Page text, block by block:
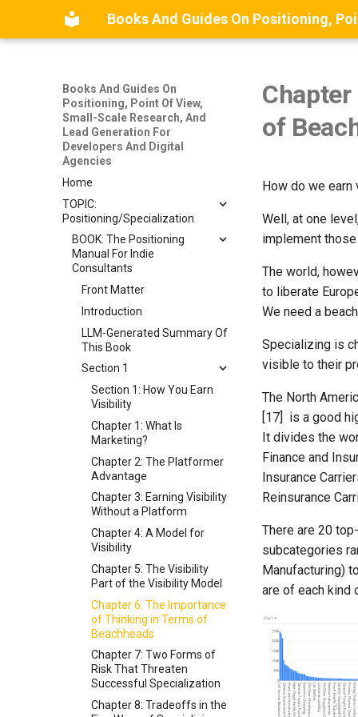
Books And Guides On
Positioning, Point Of View,
Small-Scale Research, And
Lead Generation For
Developers And Digital
Agencies
Home
TOPIC:
Positioning/Specialization
BOOK: The Positioning
Manual For Indie
Consultants
Front Matter
Introduction
LLM-Generated Summary Of
This Book
Section 1
Section 1: How You Earn
Visibility
Chapter 1: What Is
Marketing?
Chapter 2: The Platformer
Advantage
Chapter 3: Earning Visibility
Without a Platform
Chapter 4: A Model for
Visibility
Chapter 5: The Visibility
Part of the Visibility Model
Chapter 6: The Importance
of Thinking in Terms of
Beachheads
Chapter 7: Two Forms of
Risk That Threaten
Successful Specialization
Chapter 8: Tradeoffs in the
of
How do we
Well, at one
implement
The world,
to liberate
We need a
Specializing is
visible to their
The North
[17] is a good
It divides the
Finance and
Insurance
Reinsurance
There are 20
subcategories
Manufacturing)
are of each kind